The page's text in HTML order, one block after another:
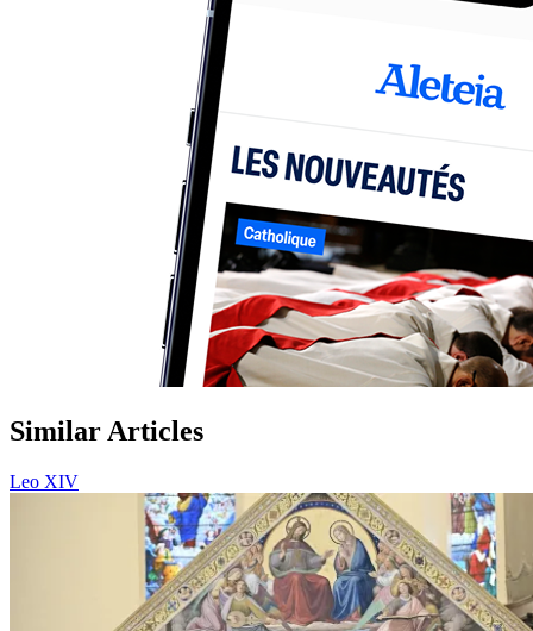
Similar Articles
Leo XIV